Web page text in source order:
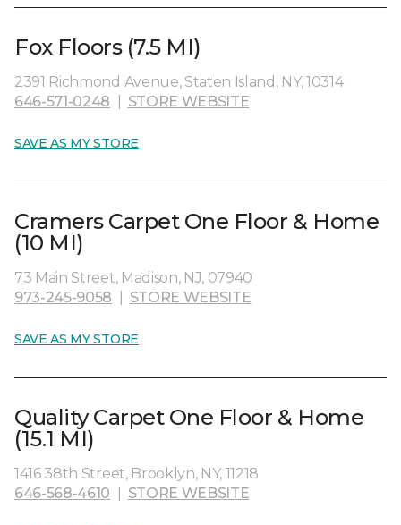
Fox Floors (7.5 MI)
2391 Richmond Avenue, Staten Island, NY, 10314
646-571-0248
STORE WEBSITE
SAVE AS MY STORE
Cramers Carpet One Floor & Home
(10 MI)
73 Main Street, Madison, NJ, 07940
973-245-9058
STORE WEBSITE
SAVE AS MY STORE
Quality Carpet One Floor & Home
(15.1 MI)
1416 38th Street, Brooklyn, NY, 11218
646-568-4610
STORE WEBSITE